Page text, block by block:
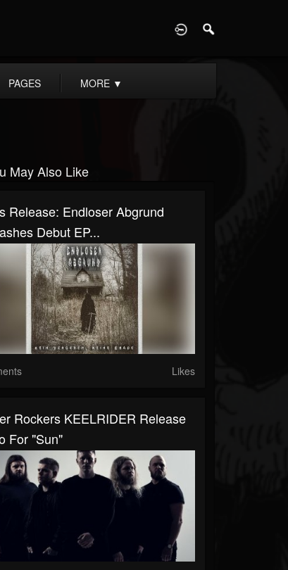
PAGES MORE ▼
May Also Like
Release: Endloser Abgrund
Debut EP...
Likes
Rockers KEELRIDER Release
For "Sun"